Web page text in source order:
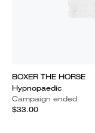
BOXER THE HORSE
Hypnopaedic
Campaign ended
$33.00